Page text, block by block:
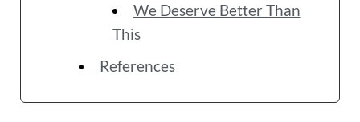
We Deserve Better Than
This
References